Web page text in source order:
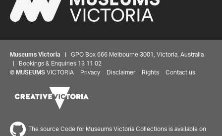
Museums Victoria | GPO Box 666 Melbourne 3001, Victoria, Australia
| Bookings & Enquiries 13 11 02
© MUSEUMS VICTORIA Privacy Disclaimer Rights Contact us
The source Code for Museums Victoria Collections is available on